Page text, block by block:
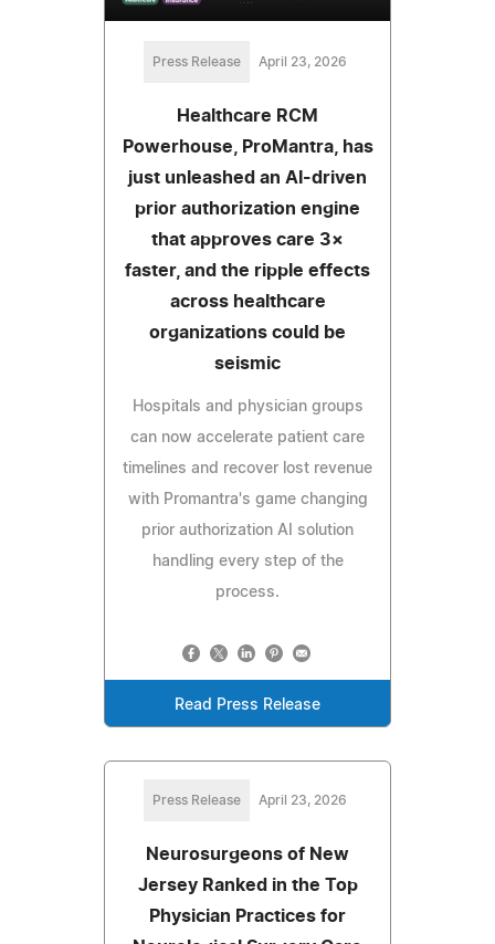
Press Release April 23, 2026
Healthcare RCM
Powerhouse, ProMantra, has
just unleashed an AI-driven
prior authorization engine
that approves care 3×
faster, and the ripple effects
across healthcare
organizations could be
seismic
Hospitals and physician groups
can now accelerate patient care
timelines and recover lost revenue
with Promantra's game changing
prior authorization AI solution
handling every step of the
process.
Read Press Release
Press Release April 23, 2026
Neurosurgeons of New
Jersey Ranked in the Top
Physician Practices for